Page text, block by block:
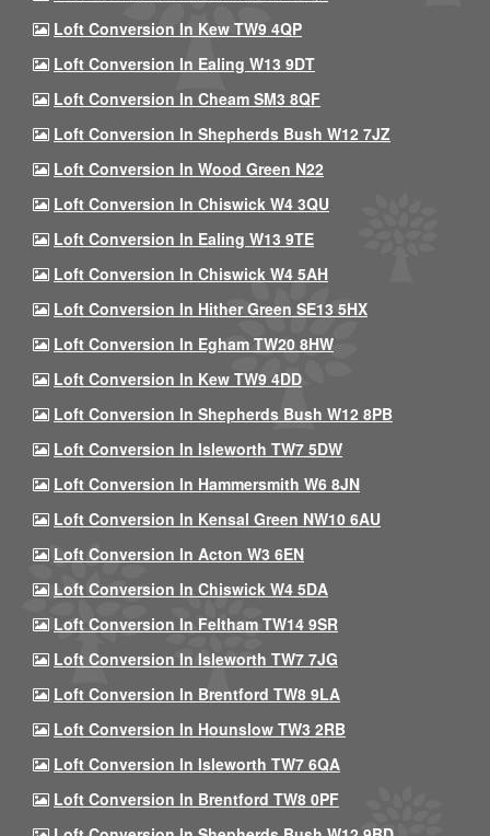
Loft Conversion In Kew TW9 4QP
Loft Conversion In Ealing W13 9DT
Loft Conversion In Cheam SM3 8QF
Loft Conversion In Shepherds Bush W12 7JZ
Loft Conversion In Wood Green N22
Loft Conversion In Chiswick W4 3QU
Loft Conversion In Ealing W13 9TE
Loft Conversion In Chiswick W4 5AH
Loft Conversion In Hither Green SE13 5HX
Loft Conversion In Egham TW20 8HW
Loft Conversion In Kew TW9 4DD
Loft Conversion In Shepherds Bush W12 8PB
Loft Conversion In Isleworth TW7 5DW
Loft Conversion In Hammersmith W6 8JN
Loft Conversion In Kensal Green NW10 6AU
Loft Conversion In Acton W3 6EN
Loft Conversion In Chiswick W4 5DA
Loft Conversion In Feltham TW14 9SR
Loft Conversion In Isleworth TW7 7JG
Loft Conversion In Brentford TW8 9LA
Loft Conversion In Hounslow TW3 2RB
Loft Conversion In Isleworth TW7 6QA
Loft Conversion In Brentford TW8 0PF